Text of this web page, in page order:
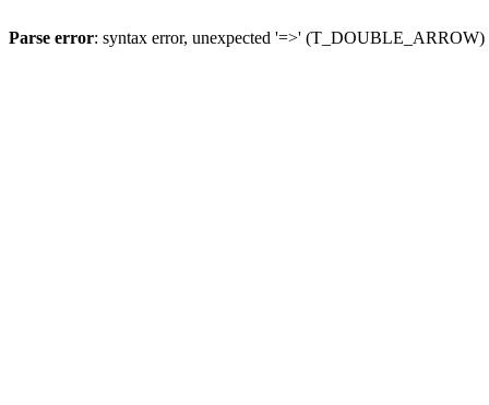
Parse error: syntax error, unexpected '=>'